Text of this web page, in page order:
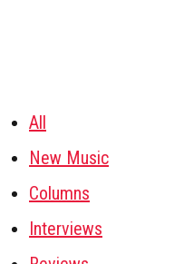
All
New Music
Columns
Interviews